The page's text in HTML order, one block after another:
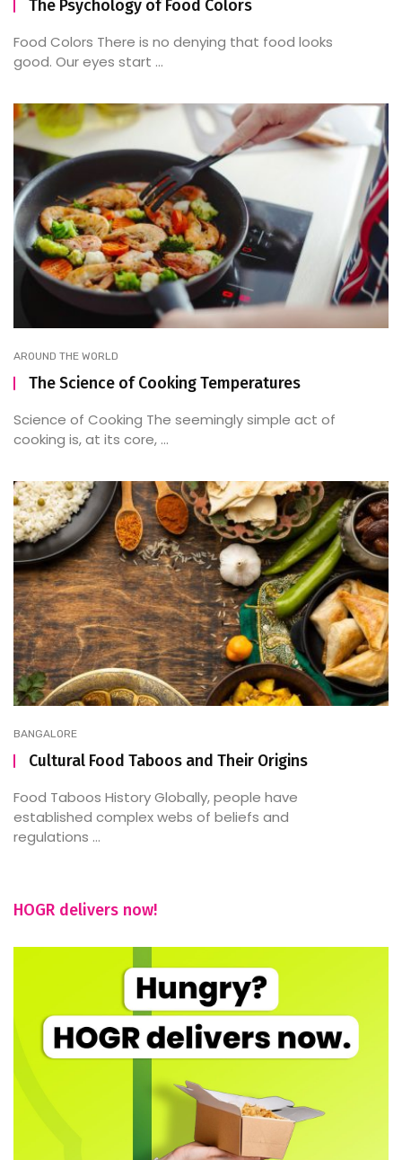
The Psychology of Food Colors
Food Colors There is no denying that food looks
good. Our eyes start ...
AROUND THE WORLD
The Science of Cooking Temperatures
Science of Cooking The seemingly simple act of
cooking is, at its core, ...
BANGALORE
Cultural Food Taboos and Their Origins
Food Taboos History Globally, people have
established complex webs of beliefs and
regulations ...
HOGR delivers now!